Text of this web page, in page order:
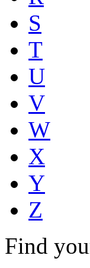
S
T
U
V
W
X
Y
Z
Find